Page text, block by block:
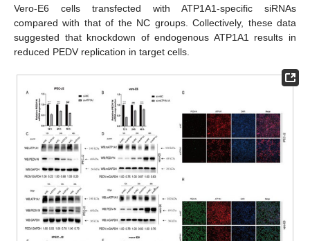
Vero-E6 cells transfected with ATP1A1-specific siRNAs
compared with that of the NC groups. Collectively, these data
suggested that knockdown of endogenous ATP1A1 results in
reduced PEDV replication in target cells.